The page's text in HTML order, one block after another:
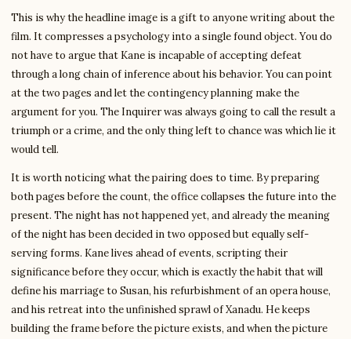
This is why the headline image is a gift to anyone writing about the
film. It compresses a psychology into a single found object. You do
not have to argue that Kane is incapable of accepting defeat
through a long chain of inference about his behavior. You can point
at the two pages and let the contingency planning make the
argument for you. The Inquirer was always going to call the result a
triumph or a crime, and the only thing left to chance was which lie it
would tell.
It is worth noticing what the pairing does to time. By preparing
both pages before the count, the office collapses the future into the
present. The night has not happened yet, and already the meaning
of the night has been decided in two opposed but equally self-
serving forms. Kane lives ahead of events, scripting their
significance before they occur, which is exactly the habit that will
define his marriage to Susan, his refurbishment of an opera house,
and his retreat into the unfinished sprawl of Xanadu. He keeps
building the frame before the picture exists, and when the picture